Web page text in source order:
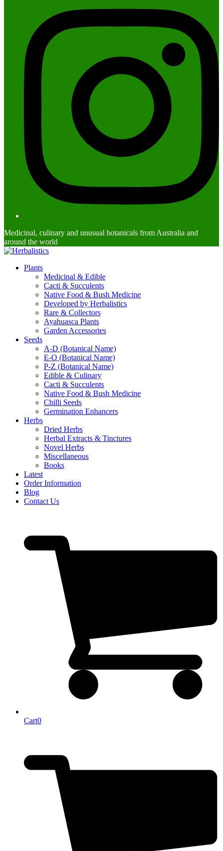
Medicinal, culinary and unusual botanicals from Australia and
around the world
Plants
Medicinal & Edible
Cacti & Succulents
Native Food & Bush Medicine
Developed by Herbalistics
Rare & Collectors
Ayahuasca Plants
Garden Accessories
Seeds
A-D (Botanical Name)
E-O (Botanical Name)
P-Z (Botanical Name)
Edible & Culinary
Cacti & Succulents
Native Food & Bush Medicine
Chilli Seeds
Germination Enhancers
Herbs
Dried Herbs
Herbal Extracts & Tinctures
Novel Herbs
Miscellaneous
Books
Latest
Order Information
Blog
Contact Us
Cart0